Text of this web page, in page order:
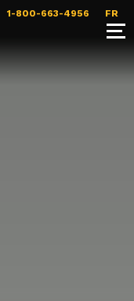
1-800-663-4956 FR